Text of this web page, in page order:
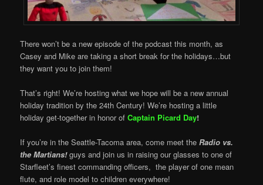
There won’t be a new episode of the podcast this month, as
Casey and Mike are taking a short break for the holidays…but
they want you to join them!
That’s right! We’re hosting what we hope will be a new annual
holiday tradition by the 24th Century! We’re hosting a little
holiday get-together in honor ofCaptain Picard Day!
If you’re in the Seattle-Tacoma area, come meet theRadio vs.
the Martians!guys and join us in raising our glasses to one of
Starfleet’s finest commanding officers, the player of one mean
flute, and role model to children everywhere!